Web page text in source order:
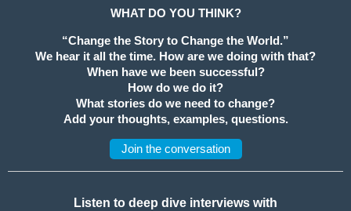
WHAT DO YOU THINK?
“Change the Story to Change the World.”
We hear it all the time. How are we doing with that?
When have we been successful?
How do we do it?
What stories do we need to change?
Add your thoughts, examples, questions.
Join the conversation
Listen to deep dive interviews with